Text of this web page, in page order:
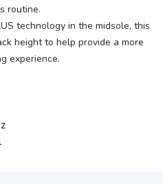
routine.
technology in the midsole, this
height to help provide a more
experience.